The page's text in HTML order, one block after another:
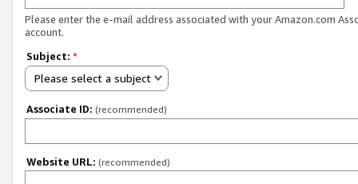
Please enter the e-mail address associated with your Amazon.com
account.
Subject: *
Please select a subject
Associate ID: (recommended)
Website URL: (recommended)